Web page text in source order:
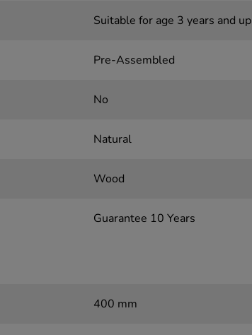
Suitable for age 3 years and up
Pre-Assembled
No
Natural
Wood
Guarantee 10 Years
400 mm